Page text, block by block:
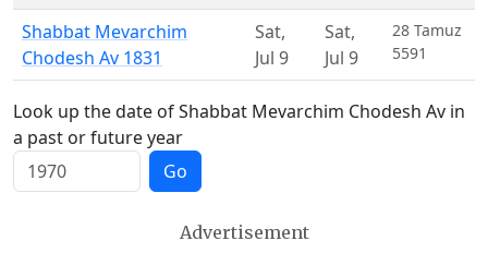
Shabbat Mevarchim
Chodesh Av 1831
Sat,
Jul 9
Sat,
Jul 9
28 Tamuz
5591
Look up the date of Shabbat Mevarchim Chodesh Av in
a past or future year
Go
Advertisement